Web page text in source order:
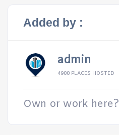
Added by :
admin
4988 PLACES HOSTED
Own or work here?